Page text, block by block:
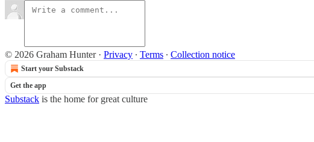
© 2026 Graham Hunter · Privacy ∙ Terms ∙ Collection notice
Start your Substack
Get the app
Substack is the home for great culture